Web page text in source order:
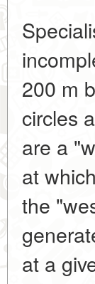
200 m
circles
are a
at
the
at a